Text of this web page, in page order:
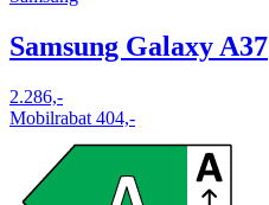
Samsung Galaxy A37
2.286,-
Mobilrabat 404,-